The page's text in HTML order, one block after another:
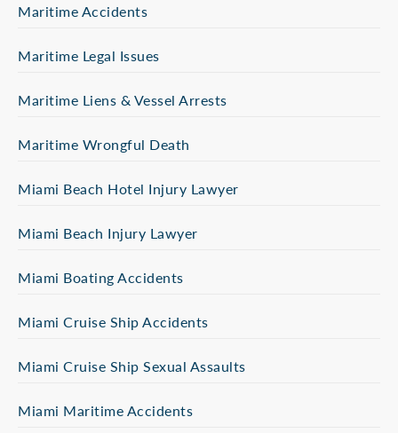
Maritime Accidents
Maritime Legal Issues
Maritime Liens & Vessel Arrests
Maritime Wrongful Death
Miami Beach Hotel Injury Lawyer
Miami Beach Injury Lawyer
Miami Boating Accidents
Miami Cruise Ship Accidents
Miami Cruise Ship Sexual Assaults
Miami Maritime Accidents